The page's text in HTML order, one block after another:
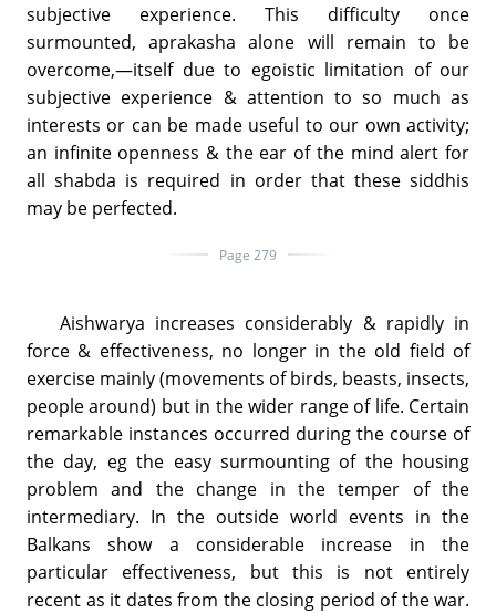
subjective experience. This difficulty once
surmounted, aprakasha alone will remain to be
overcome,—itself due to egoistic limitation of our
subjective experience & attention to so much as
interests or can be made useful to our own activity;
an infinite openness & the ear of the mind alert for
all shabda is required in order that these siddhis
may be perfected.
Page 279
Aishwarya increases considerably & rapidly in
force & effectiveness, no longer in the old field of
exercise mainly (movements of birds, beasts, insects,
people around) but in the wider range of life. Certain
remarkable instances occurred during the course of
the day, eg the easy surmounting of the housing
problem and the change in the temper of the
intermediary. In the outside world events in the
Balkans show a considerable increase in the
particular effectiveness, but this is not entirely
recent as it dates from the closing period of the war.